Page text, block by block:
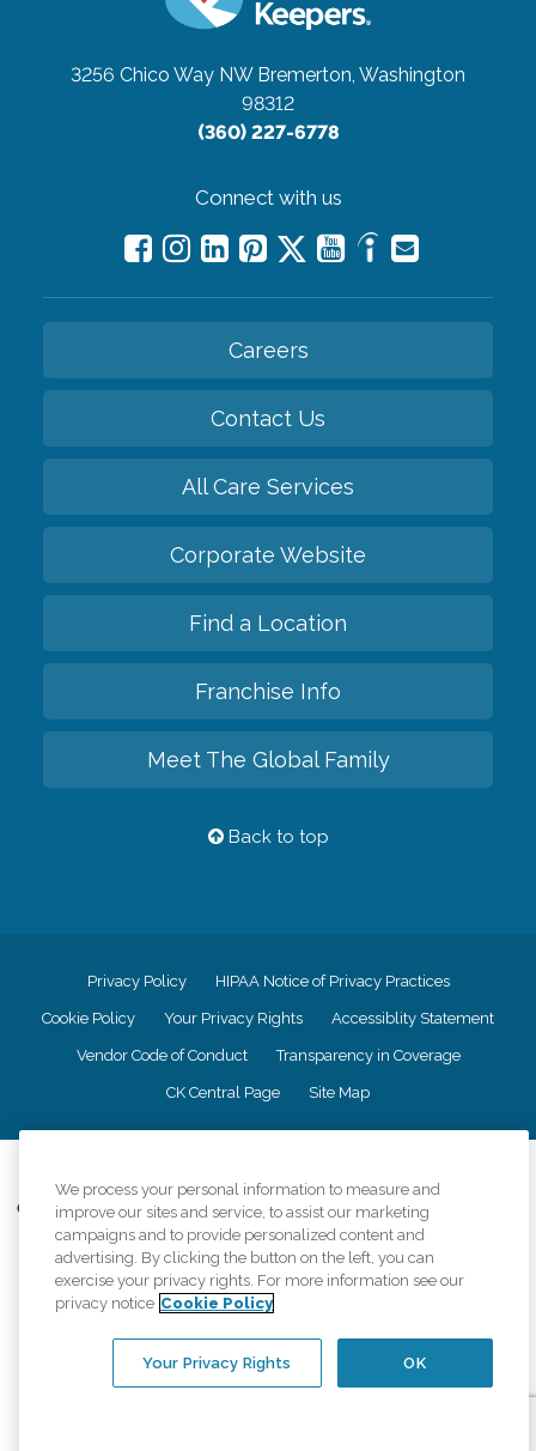
3256 Chico Way NW Bremerton, Washington
98312
(360) 227-6778
Connect with us
Careers
Contact Us
All Care Services
Corporate Website
Find a Location
Franchise Info
Meet The Global Family
Back to top
Privacy Policy HIPAA Notice of Privacy Practices
Cookie Policy Your Privacy Rights Accessiblity Statement
Vendor Code of Conduct Transparency in Coverage
CK Central Page Site Map
Comfort Keepers adheres to the principles of truth in advertising, and all
information accurately represents the organizations scope of services
provided, licenses, price claims or testimonials. Comfort Keepers is an
equal opportunity employer.
An international network, where most offices are independently owned and
regulations..
We process your personal information to measure and
improve our sites and service, to assist our marketing
campaigns and to provide personalized content and
advertising. By clicking the button on the left, you can
exercise your privacy rights. For more information see our
privacy notice Cookie Policy
OK
Your Privacy Rights